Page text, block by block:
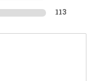
113